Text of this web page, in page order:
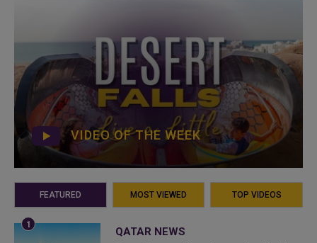
VIDEO OF THE WEEK
FEATURED MOST VIEWED TOP VIDEOS
QATAR NEWS